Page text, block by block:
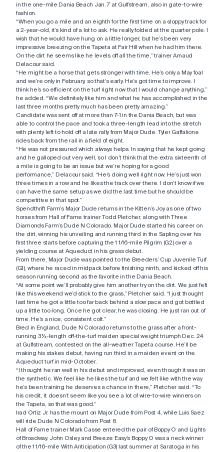
in the one-mile Dania Beach Jan. 7 at Gulfstream, also in gate-to-wire
fashion.
“When you go a mile and an eighth for the first time on a sloppy track for
a 2-year-old, it’s kind of a lot to ask. He really folded at the quarter pole. I
wish that he would have hung on a little longer, but he’s been very
impressive breezing on the Tapeta at Fair Hill when he had him there.
On the dirt he seems like he levels off all the time,” trainer Arnaud
Delacour said.
“He might be a horse that gets stronger with time. He’s only a May foal
and we’re only in February, so that’s early. He’s got time to improve. I
think he’s so efficient on the turf right now that I would change anything,”
he added. “We definitely like him and what he has accomplished in the
last three months pretty much has been pretty amazing.”
Candidate was sent off at more than 7-1 in the Dania Beach, but was
able to control the pace and took a three-length lead into the stretch
with plenty left to hold off a late rally from Major Dude. Tyler Gaffalione
rides back from the rail in a field of eight.
“He was not pressured which always helps. In saying that he kept going
and he galloped out very well, so I don’t think that the extra sixteenth of
a mile is going to be an issue but we’re hoping for a good
performance,” Delacour said. “He’s doing well right now. He’s just won
three times in a row and he likes the track over there. I don’t know if we
can have the same setup as we did the last time but he should be
competitive in that spot.”
Spendthrift Farm’s Major Dude returns in the Kitten’s Joy as one of two
horses from Hall of Fame trainer Todd Pletcher, along with Three
Diamonds Farm’s Dude N Colorado. Major Dude started his career on
the dirt, winning his unveiling and running third in the Sapling over his
first three starts before capturing the 1 1/16-mile Pilgrim (G2) over a
yielding course at Aqueduct in his grass debut.
From there, Major Dude was pointed to the Breeders’ Cup Juvenile Turf
(G1), where he raced in midpack before finishing ninth, and kicked off his
season running second as the favorite in the Dania Beach.
“At some point we’ll probably give him another try on the dirt. We just felt
like this weekend we’d stick to the grass,” Pletcher said. “I just thought
last time he got a little too far back behind a slow pace and got bottled
up a little too long. Once he got clear, he was closing. He just ran out of
time. He’s a nice, consistent colt.”
Bred in England, Dude N Colorado returns to the grass after a front-
running 3 ¼-length off-the-turf maiden special weight triumph Dec. 24
at Gulfstream, contested on the all-weather Tapeta course. He’ll be
making his stakes debut, having run third in a maiden event on the
Aqueduct turf in mid-October.
“I thought he ran well in his debut and improved, even though it was on
the synthetic. We feel like he likes the turf and we felt like with the way
he’s been training he deserves a chance in there,” Pletcher said. “To
his credit, it doesn’t seem like you see a lot of wire-to-wire winners on
the Tapeta, so that was good.”
Irad Ortiz Jr. has the mount on Major Dude from Post 4, while Luis Saez
will ride Dude N Colorado from Post 6.
Hall of Fame trainer Mark Casse entered the pair of Boppy O and Lights
of Broadway. John Oxley and Breeze Easy’s Boppy O was a neck winner
of the 1 1/16-mile With Anticipation (G3) last summer at Saratoga in his